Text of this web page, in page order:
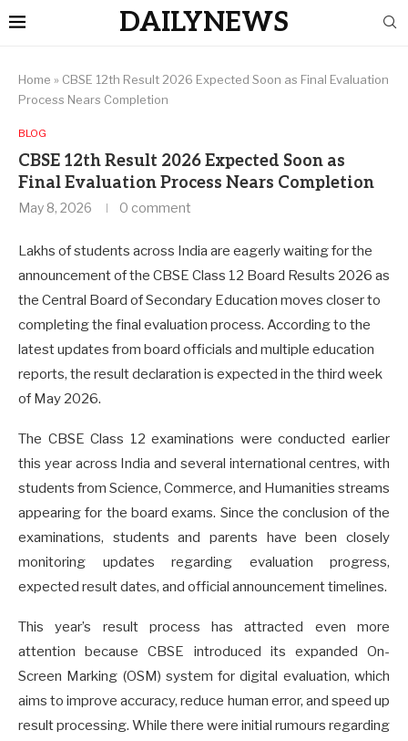
DAILYNEWS
Home » CBSE 12th Result 2026 Expected Soon as Final Evaluation
Process Nears Completion
BLOG
CBSE 12th Result 2026 Expected Soon as
Final Evaluation Process Nears Completion
May 8, 2026 0 comment
Lakhs of students across India are eagerly waiting for the
announcement of the CBSE Class 12 Board Results 2026 as
the Central Board of Secondary Education moves closer to
completing the final evaluation process. According to the
latest updates from board officials and multiple education
reports, the result declaration is expected in the third week
of May 2026.
The CBSE Class 12 examinations were conducted earlier
this year across India and several international centres, with
students from Science, Commerce, and Humanities streams
appearing for the board exams. Since the conclusion of the
examinations, students and parents have been closely
monitoring updates regarding evaluation progress,
expected result dates, and official announcement timelines.
This year’s result process has attracted even more
attention because CBSE introduced its expanded On-
Screen Marking (OSM) system for digital evaluation, which
aims to improve accuracy, reduce human error, and speed up
result processing. While there were initial rumours regarding